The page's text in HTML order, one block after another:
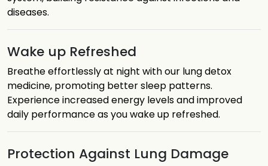
diseases.
Wake up Refreshed
Breathe effortlessly at night with our lung detox
medicine, promoting better sleep patterns.
Experience increased energy levels and improved
daily performance as you wake up refreshed.
Protection Against Lung Damage